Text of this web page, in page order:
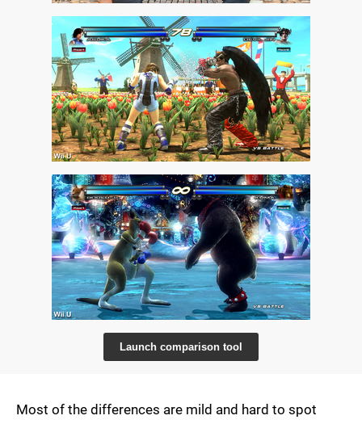
Launch comparison tool
Most of the differences are mild and hard to spot